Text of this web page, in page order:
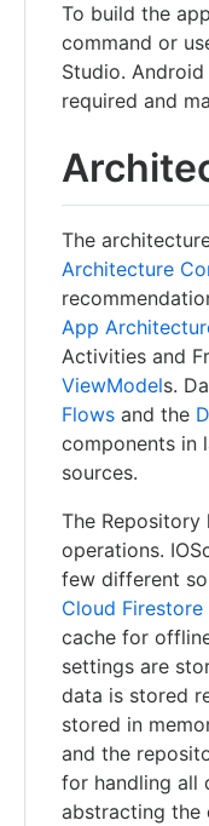
To build the
command or
Studio.
required and
The
Architecture
App
Activities and
ViewModels.
Flows and the
components in
sources.
The Repository
operations.
few different
Cloud Firestore
cache for
settings are
data is stored
stored in
and the
for handling all
abstracting the